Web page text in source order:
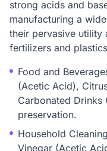
strong acids and
manufacturing a
their pervasive utility
fertilizers and
Food and
(Acetic Acid),
Carbonated
preservation.
Household
Vinegar (Acetic